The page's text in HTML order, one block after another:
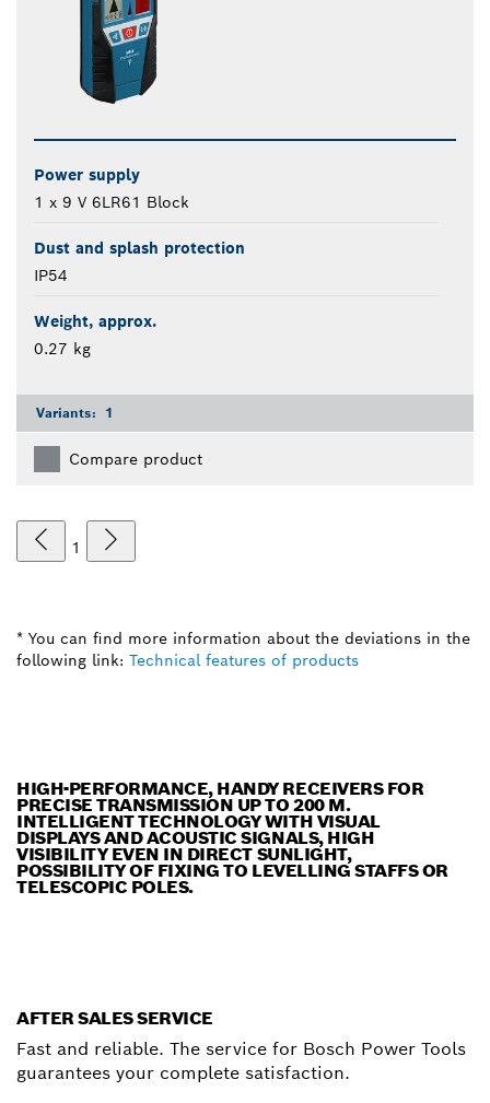
Power supply
1 x 9 V 6LR61 Block
Dust and splash protection
IP54
Weight, approx.
0.27 kg
Variants: 1
Compare product
1
* You can find more information about the deviations in the
following link: Technical features of products
HIGH-PERFORMANCE, HANDY RECEIVERS FOR
PRECISE TRANSMISSION UP TO 200 M.
INTELLIGENT TECHNOLOGY WITH VISUAL
DISPLAYS AND ACOUSTIC SIGNALS, HIGH
VISIBILITY EVEN IN DIRECT SUNLIGHT,
POSSIBILITY OF FIXING TO LEVELLING STAFFS OR
TELESCOPIC POLES.
AFTER SALES SERVICE
Fast and reliable. The service for Bosch Power Tools
guarantees your complete satisfaction.